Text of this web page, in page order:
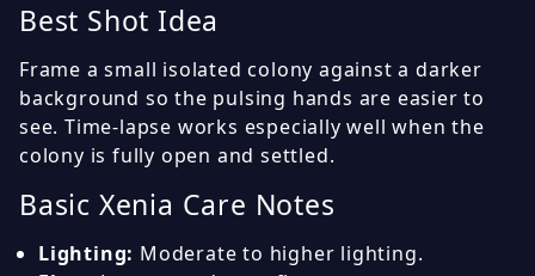
Best Shot Idea
Frame a small isolated colony against a darker
background so the pulsing hands are easier to
see. Time-lapse works especially well when the
colony is fully open and settled.
Basic Xenia Care Notes
Lighting: Moderate to higher lighting.